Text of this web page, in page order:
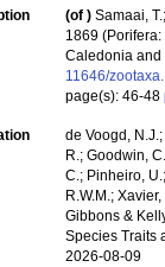
(of ) Samaai,
1869
Caledonia and
11646/
page(s): 46-48
de Voogd,
R.; Goodwin,
C.; Pinheiro,
R.W.M.;
Gibbons &
Species Traits
2026-08-09